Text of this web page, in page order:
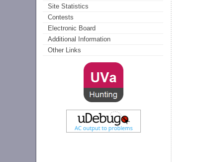
Site Statistics
Contests
Electronic Board
Additional Information
Other Links